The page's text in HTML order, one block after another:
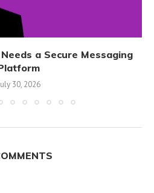
a Secure Messaging
30, 2026